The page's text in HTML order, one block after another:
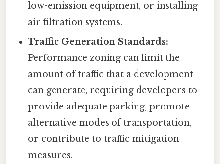
low-emission equipment, or installing
air filtration systems.
Traffic Generation Standards:
Performance zoning can limit the
amount of traffic that a development
can generate, requiring developers to
provide adequate parking, promote
alternative modes of transportation,
or contribute to traffic mitigation
measures.